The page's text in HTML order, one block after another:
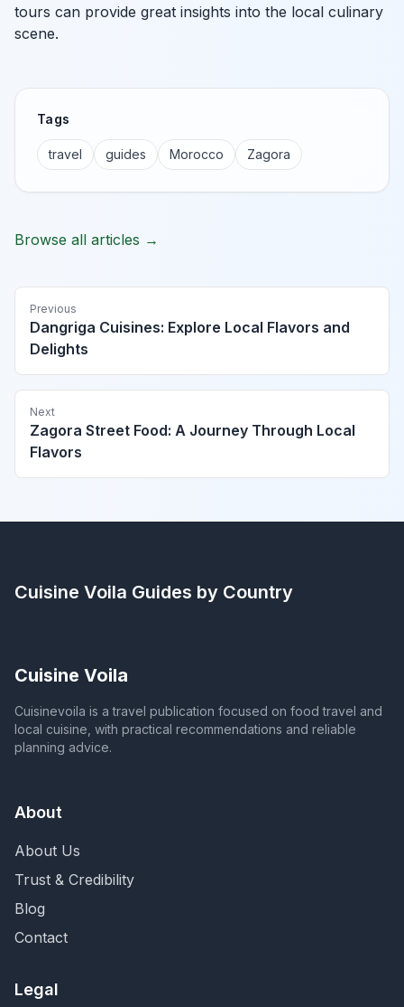
tours can provide great insights into the local culinary
scene.
Tags
travel guides Morocco Zagora
Browse all articles →
Previous
Dangriga Cuisines: Explore Local Flavors and
Delights
Next
Zagora Street Food: A Journey Through Local
Flavors
Cuisine Voila Guides by Country
Cuisine Voila
Cuisinevoila is a travel publication focused on food travel and
local cuisine, with practical recommendations and reliable
planning advice.
About
About Us
Trust & Credibility
Blog
Contact
Legal